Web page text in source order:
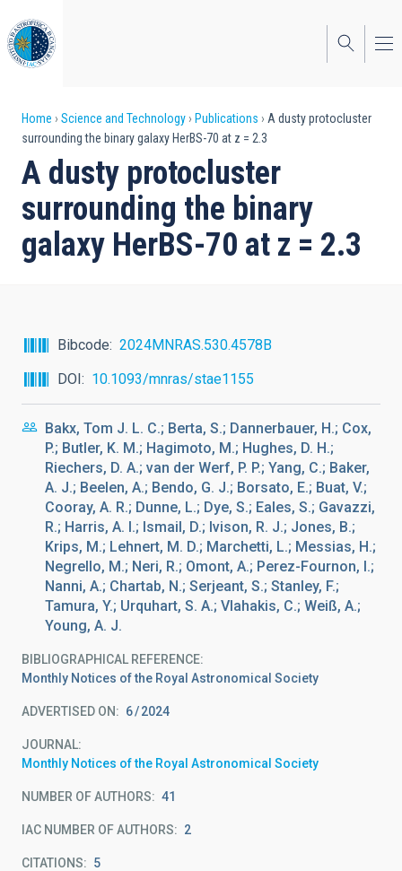
to
main
content
Breadcrumb
Home Science and Technology Publications
A dusty protocluster
surrounding the binary galaxy HerBS-70 at z = 2.3
A dusty protocluster
surrounding the binary
galaxy HerBS-70 at z = 2.3
Bibcode
2024MNRAS.530.4578B
DOI
10.1093/mnras/stae1155
Bakx, Tom J. L. C.; Berta, S.; Dannerbauer, H.; Cox,
P.; Butler, K. M.; Hagimoto, M.; Hughes, D. H.;
Riechers, D. A.; van der Werf, P. P.; Yang, C.; Baker,
A. J.; Beelen, A.; Bendo, G. J.; Borsato, E.; Buat, V.;
Cooray, A. R.; Dunne, L.; Dye, S.; Eales, S.; Gavazzi,
R.; Harris, A. I.; Ismail, D.; Ivison, R. J.; Jones, B.;
Krips, M.; Lehnert, M. D.; Marchetti, L.; Messias, H.;
Negrello, M.; Neri, R.; Omont, A.; Perez-Fournon, I.;
Nanni, A.; Chartab, N.; Serjeant, S.; Stanley, F.;
Tamura, Y.; Urquhart, S. A.; Vlahakis, C.; Weiß, A.;
Young, A. J.
BIBLIOGRAPHICAL REFERENCE
Monthly Notices of the Royal Astronomical Society
ADVERTISED ON: 6 2024
JOURNAL
Monthly Notices of the Royal Astronomical Society
NUMBER OF AUTHORS 41
IAC NUMBER OF AUTHORS 2
CITATIONS 5